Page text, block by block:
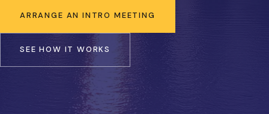
ARRANGE AN INTRO MEETING
SEE HOW IT WORKS